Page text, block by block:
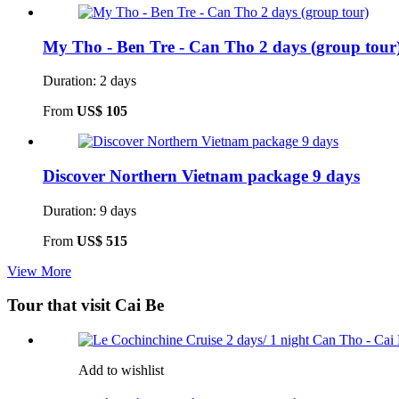
My Tho - Ben Tre - Can Tho 2 days (group
Duration: 2 days
From US$ 105
Discover Northern Vietnam package 9 days
Duration: 9 days
From US$ 515
View More
Tour that visit Cai Be
Add to wishlist